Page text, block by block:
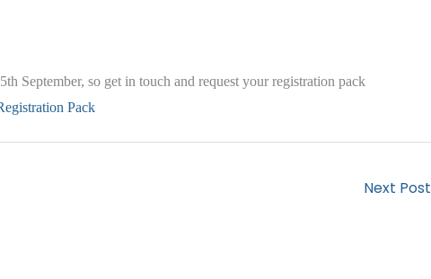
September, so get in touch and request your registration pack
Pack
Next Post